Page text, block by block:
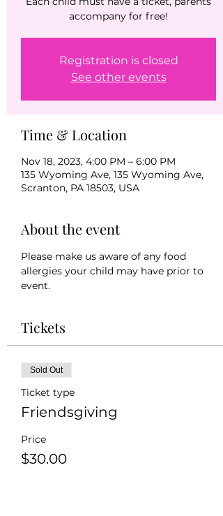
accompany for free!
Registration is closed
See other events
Time & Location
Nov 18, 2023, 4:00 PM – 6:00 PM
135 Wyoming Ave, 135 Wyoming Ave,
Scranton, PA 18503, USA
About the event
Please make us aware of any food
allergies your child may have prior to
event.
Tickets
Sold Out
Ticket type
Friendsgiving
Price
$30.00